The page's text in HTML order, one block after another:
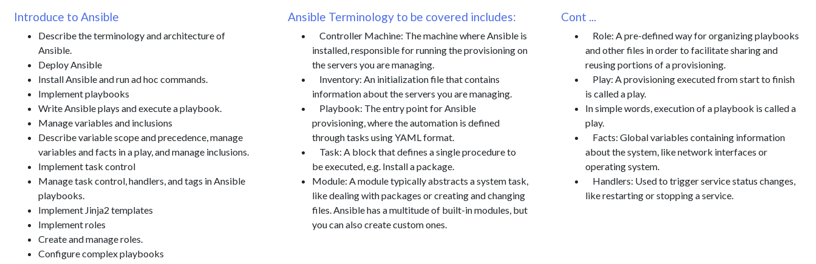
Introduce to Ansible
Describe the terminology and architecture of
Ansible.
Deploy Ansible
Install Ansible and run ad hoc commands.
Implement playbooks
Write Ansible plays and execute a playbook.
Manage variables and inclusions
Describe variable scope and precedence, manage
variables and facts in a play, and manage inclusions.
Implement task control
Manage task control, handlers, and tags in Ansible
playbooks.
Implement Jinja2 templates
Implement roles
Create and manage roles.
Configure complex playbooks
Ansible Terminology to be covered includes:
Controller Machine: The machine where Ansible is
installed, responsible for running the provisioning on
the servers you are managing.
Inventory: An initialization file that contains
information about the servers you are managing.
Playbook: The entry point for Ansible
provisioning, where the automation is defined
through tasks using YAML format.
Task: A block that defines a single procedure to
be executed, e.g. Install a package.
Module: A module typically abstracts a system task,
like dealing with packages or creating and changing
files. Ansible has a multitude of built-in modules, but
you can also create custom ones.
Cont ...
Role: A pre-defined way for organizing playbooks
and other files in order to facilitate sharing and
reusing portions of a provisioning.
Play: A provisioning executed from start to finish
is called a play.
In simple words, execution of a playbook is called a
play.
Facts: Global variables containing information
about the system, like network interfaces or
operating system.
Handlers: Used to trigger service status changes,
like restarting or stopping a service.